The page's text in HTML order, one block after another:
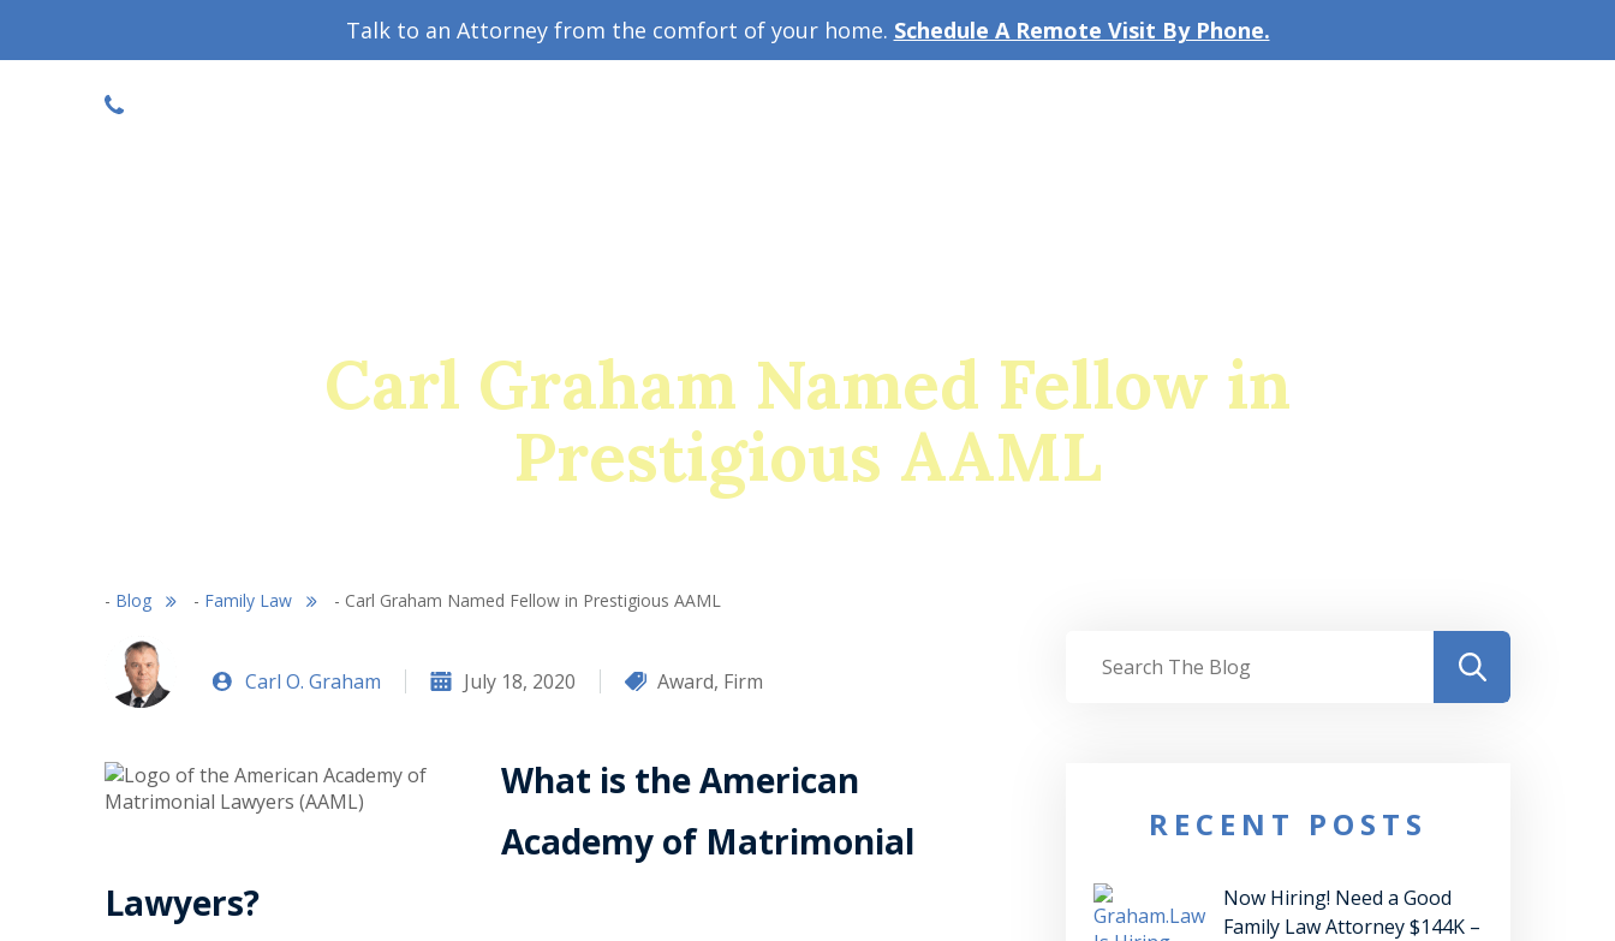
Talk to an Attorney from the comfort of your home. Schedule A Remote Visit By Phone.
Carl Graham Named Fellow in
Prestigious AAML
- Blog - Family Law - Carl Graham Named Fellow in Prestigious AAML
Carl O. Graham July 18, 2020 Award, Firm
What is the American
Academy of Matrimonial
Lawyers?
RECENT POSTS
Now Hiring! Need a Good
Family Law Attorney $144K –